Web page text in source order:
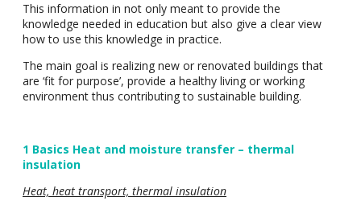
This information in not only meant to provide the
knowledge needed in education but also give a clear view
how to use this knowledge in practice.
The main goal is realizing new or renovated buildings that
are ‘fit for purpose’, provide a healthy living or working
environment thus contributing to sustainable building.
1 Basics Heat and moisture transfer – thermal
insulation
Heat, heat transport, thermal insulation